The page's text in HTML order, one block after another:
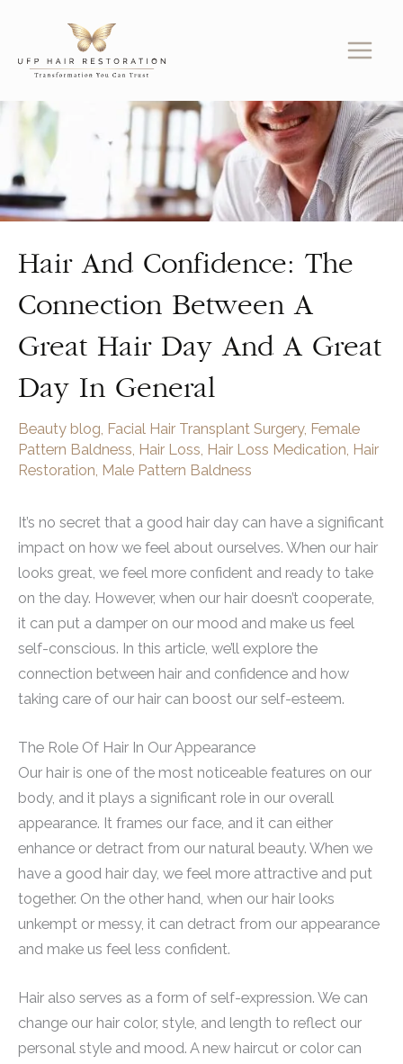
content
Hair And Confidence: The
Connection Between A
Great Hair Day And A Great
Day In General
Beauty blog, Facial Hair Transplant Surgery, Female
Pattern Baldness, Hair Loss, Hair Loss Medication, Hair
Restoration, Male Pattern Baldness
It’s no secret that a good hair day can have a significant
impact on how we feel about ourselves. When our hair
looks great, we feel more confident and ready to take
on the day. However, when our hair doesn’t cooperate,
it can put a damper on our mood and make us feel
self-conscious. In this article, we’ll explore the
connection between hair and confidence and how
taking care of our hair can boost our self-esteem.
The Role Of Hair In Our Appearance
Our hair is one of the most noticeable features on our
body, and it plays a significant role in our overall
appearance. It frames our face, and it can either
enhance or detract from our natural beauty. When we
have a good hair day, we feel more attractive and put
together. On the other hand, when our hair looks
unkempt or messy, it can detract from our appearance
and make us feel less confident.
Hair also serves as a form of self-expression. We can
change our hair color, style, and length to reflect our
personal style and mood. A new haircut or color can